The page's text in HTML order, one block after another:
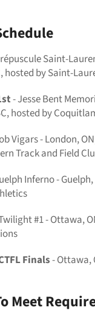
Saint-
hosted by Saint-
- Jesse Bent
hosted by
Vigars - London,
Track and Field
Inferno -
#1 - Ottawa,
Finals- Ottawa,
Meet